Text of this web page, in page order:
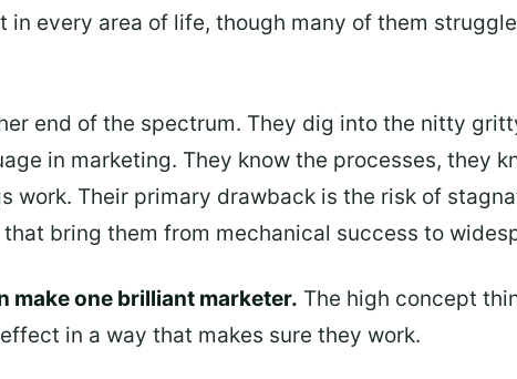
in every area of life, though many of them
end of the spectrum. They dig into the nitty
in marketing. They know the processes, they
work. Their primary drawback is the risk of
bring them from mechanical success to
make one brilliant marketer. The high concept
in a way that makes sure they work.